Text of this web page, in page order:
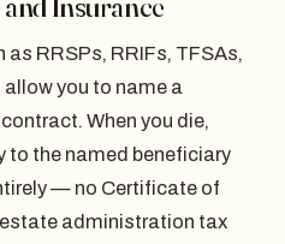
RRSPs, RRIFs, TFSAs,
you to name a
When you die,
to the named beneficiary
— no Certificate of
administration tax